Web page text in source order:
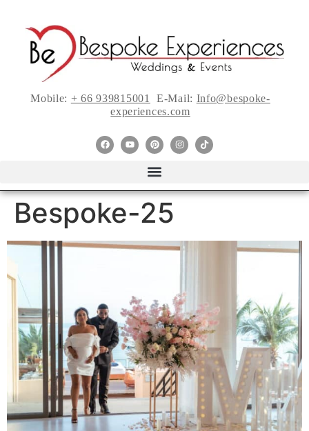
Mobile: + 66 939815001 E-Mail: Info@bespoke-
experiences.com
Bespoke-25